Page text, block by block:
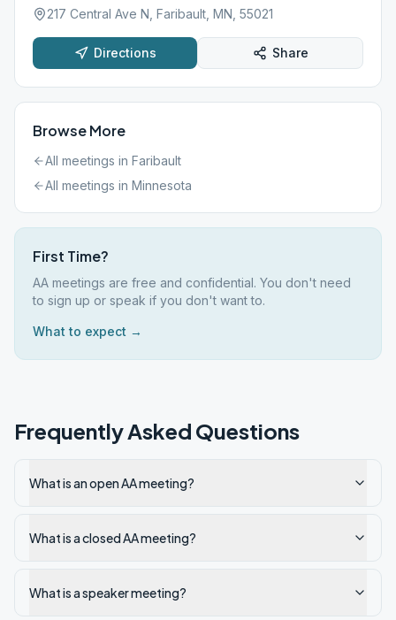
217 Central Ave N, Faribault, MN, 55021
Directions Share
Browse More
All meetings in Faribault
All meetings in Minnesota
First Time?
AA meetings are free and confidential. You don't need
to sign up or speak if you don't want to.
What to expect →
Frequently Asked Questions
What is an open AA meeting?
What is a closed AA meeting?
What is a speaker meeting?